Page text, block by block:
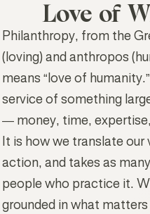
Love of
Philanthropy, from the
(loving) and anthropos
means “love of
service of something
— money, time,
It is how we translate our
action, and takes as
people who practice it.
grounded in what